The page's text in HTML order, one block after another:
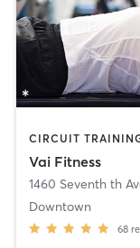
Vai Fitness
1460 Seventh th
Downtown
68